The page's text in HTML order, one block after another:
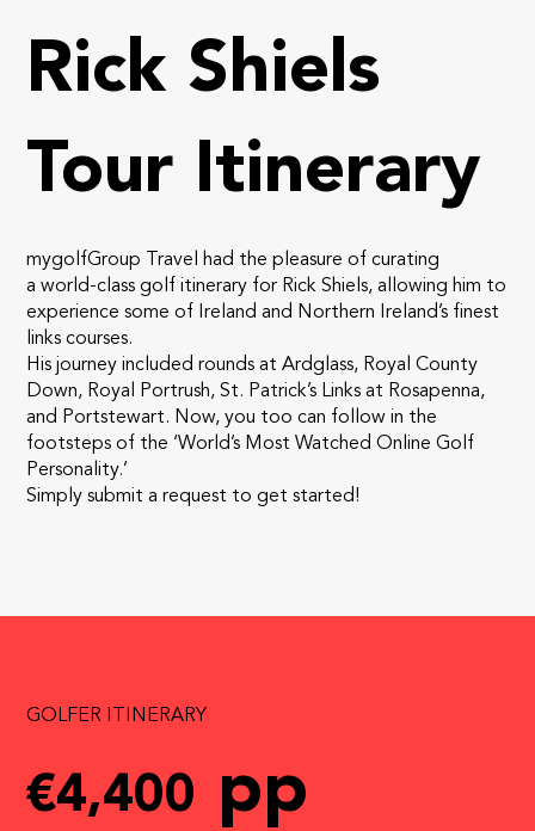
Rick Shiels
Tour Itinerary
mygolfGroup Travel had the pleasure of curating
a world-class golf itinerary for Rick Shiels, allowing him to
experience some of Ireland and Northern Ireland’s finest
links courses.
His journey included rounds at Ardglass, Royal County
Down, Royal Portrush, St. Patrick’s Links at Rosapenna,
and Portstewart. Now, you too can follow in the
footsteps of the ‘World’s Most Watched Online Golf
Personality.’
Simply submit a request to get started!
GOLFER ITINERARY
€4,400 pp